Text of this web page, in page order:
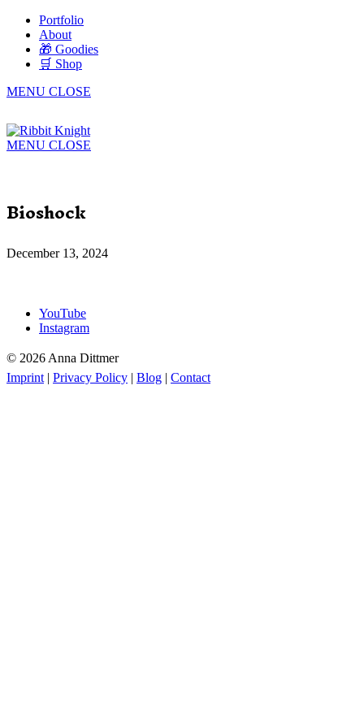
Portfolio
About
🎁 Goodies
🛒 Shop
MENU CLOSE
MENU CLOSE
Bioshock
December 13, 2024
YouTube
Instagram
© 2026 Anna Dittmer
Imprint| Privacy Policy | Blog | Contact